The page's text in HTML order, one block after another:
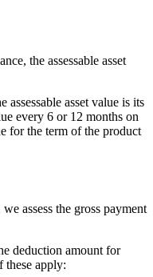
the assessable asset
assessable asset value is its
every 6 or 12 months on
for the term of the product
assess the gross payment
deduction amount for
these apply: